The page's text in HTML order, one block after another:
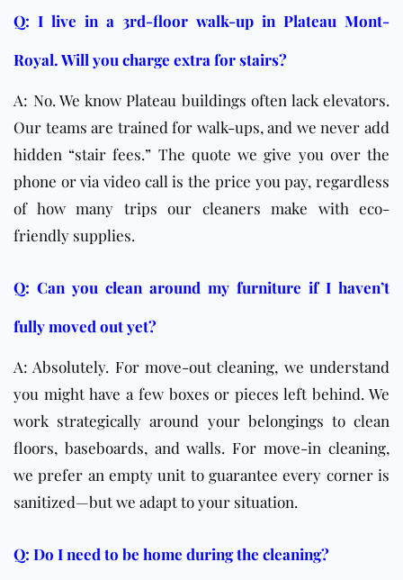
Q: I live in a 3rd-floor walk-up in Plateau Mont-
Royal. Will you charge extra for stairs?
A: No. We know Plateau buildings often lack elevators.
Our teams are trained for walk-ups, and we never add
hidden “stair fees.” The quote we give you over the
phone or via video call is the price you pay, regardless
of how many trips our cleaners make with eco-
friendly supplies.
Q: Can you clean around my furniture if I haven’t
fully moved out yet?
A: Absolutely. For move-out cleaning, we understand
you might have a few boxes or pieces left behind. We
work strategically around your belongings to clean
floors, baseboards, and walls. For move-in cleaning,
we prefer an empty unit to guarantee every corner is
sanitized—but we adapt to your situation.
Q: Do I need to be home during the cleaning?